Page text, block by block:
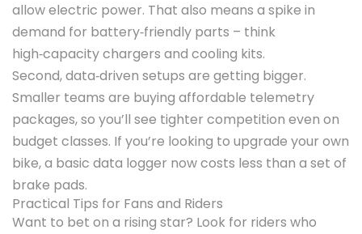
allow electric power. That also means a spike in
demand for battery‑friendly parts – think
high‑capacity chargers and cooling kits.
Second, data‑driven setups are getting bigger.
Smaller teams are buying affordable telemetry
packages, so you’ll see tighter competition even on
budget classes. If you’re looking to upgrade your own
bike, a basic data logger now costs less than a set of
brake pads.
Practical Tips for Fans and Riders
Want to bet on a rising star? Look for riders who